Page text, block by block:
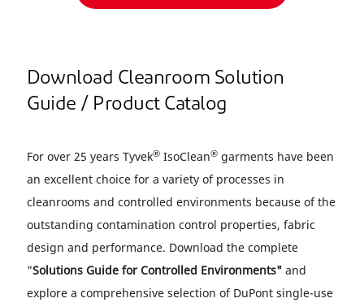
Download Cleanroom Solution
Guide / Product Catalog
For over 25 years Tyvek® IsoClean® garments have been
an excellent choice for a variety of processes in
cleanrooms and controlled environments because of the
outstanding contamination control properties, fabric
design and performance. Download the complete
"Solutions Guide for Controlled Environments" and
explore a comprehensive selection of DuPont single-use